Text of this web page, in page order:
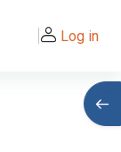
Log in